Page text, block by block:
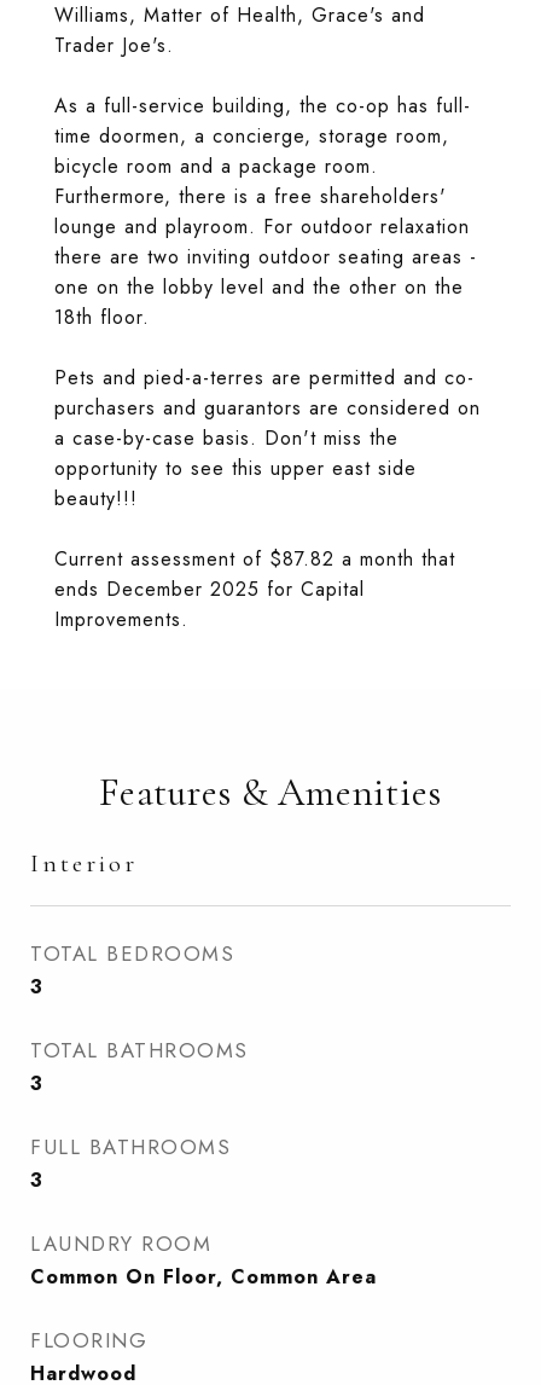
Williams, Matter of Health, Grace's and
Trader Joe's.
As a full-service building, the co-op has full-
time doormen, a concierge, storage room,
bicycle room and a package room.
Furthermore, there is a free shareholders'
lounge and playroom. For outdoor relaxation
there are two inviting outdoor seating areas -
one on the lobby level and the other on the
18th floor.
Pets and pied-a-terres are permitted and co-
purchasers and guarantors are considered on
a case-by-case basis. Don't miss the
opportunity to see this upper east side
beauty!!!
Current assessment of $87.82 a month that
ends December 2025 for Capital
Improvements.
Features & Amenities
Interior
TOTAL BEDROOMS
3
TOTAL BATHROOMS
3
FULL BATHROOMS
3
LAUNDRY ROOM
Common On Floor, Common Area
FLOORING
Hardwood